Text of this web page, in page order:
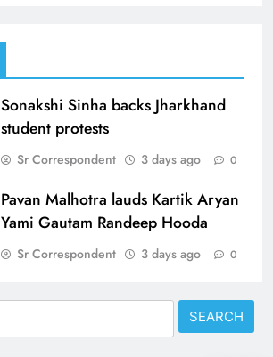
Sonakshi Sinha backs Jharkhand
student protests
Sr Correspondent 3 days ago 0
Pavan Malhotra lauds Kartik Aryan
Yami Gautam Randeep Hooda
Sr Correspondent 3 days ago 0